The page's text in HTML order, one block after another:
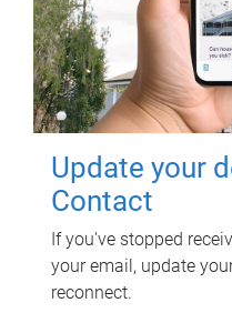
Update your
Contact
If you've stopped
your email, update
reconnect.